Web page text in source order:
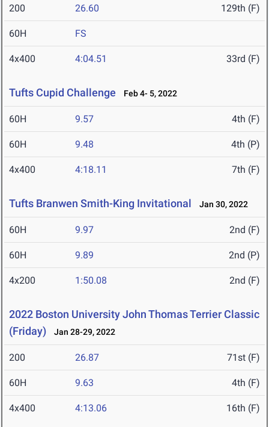
200 26.60 129th (F)
60H FS
4x400 4:04.51 33rd (F)
Tufts Cupid Challenge Feb 4- 5, 2022
60H 9.57 4th (F)
60H 9.48 4th (P)
4x400 4:18.11 7th (F)
Tufts Branwen Smith-King Invitational Jan 30, 2022
60H 9.97 2nd (F)
60H 9.89 2nd (P)
4x200 1:50.08 2nd (F)
2022 Boston University John Thomas Terrier Classic
(Friday)
Jan 28-29, 2022
200 26.87 71st (F)
60H 9.63 4th (F)
4x400 4:13.06 16th (F)